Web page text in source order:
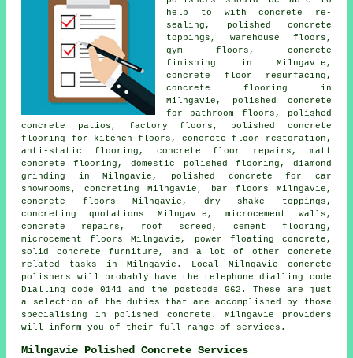
help to with concrete re-
sealing, polished concrete
toppings, warehouse floors,
gym floors, concrete
finishing
in Milngavie,
concrete floor resurfacing ,
concrete flooring in
Milngavie, polished concrete
for bathroom floors,
polished
concrete patios , factory floors, polished concrete
flooring for kitchen floors,concrete floor restoration ,
anti-static flooring , concrete floor repairs, matt
concrete flooring, domestic polished flooring, diamond
grinding in Milngavie, polished concrete for car
showrooms, concreting Milngavie, bar floors Milngavie,
concrete floors Milngavie, dry shake toppings,
concreting quotations Milngavie, microcement walls,
concrete repairs, roof screed, cement flooring ,
microcement floors Milngavie, power floating concrete,
solid concrete furniture, and a lot of other concrete
related tasks in Milngavie. Local Milngavie concrete
polishers will probably have the telephone dialling code
Dialling code 0141 and the postcode G62. These are just
a selection of the duties that are accomplished by those
specialising in polished concrete. Milngavie providers
will inform you of their full range of services.
Milngavie Polished Concrete Services